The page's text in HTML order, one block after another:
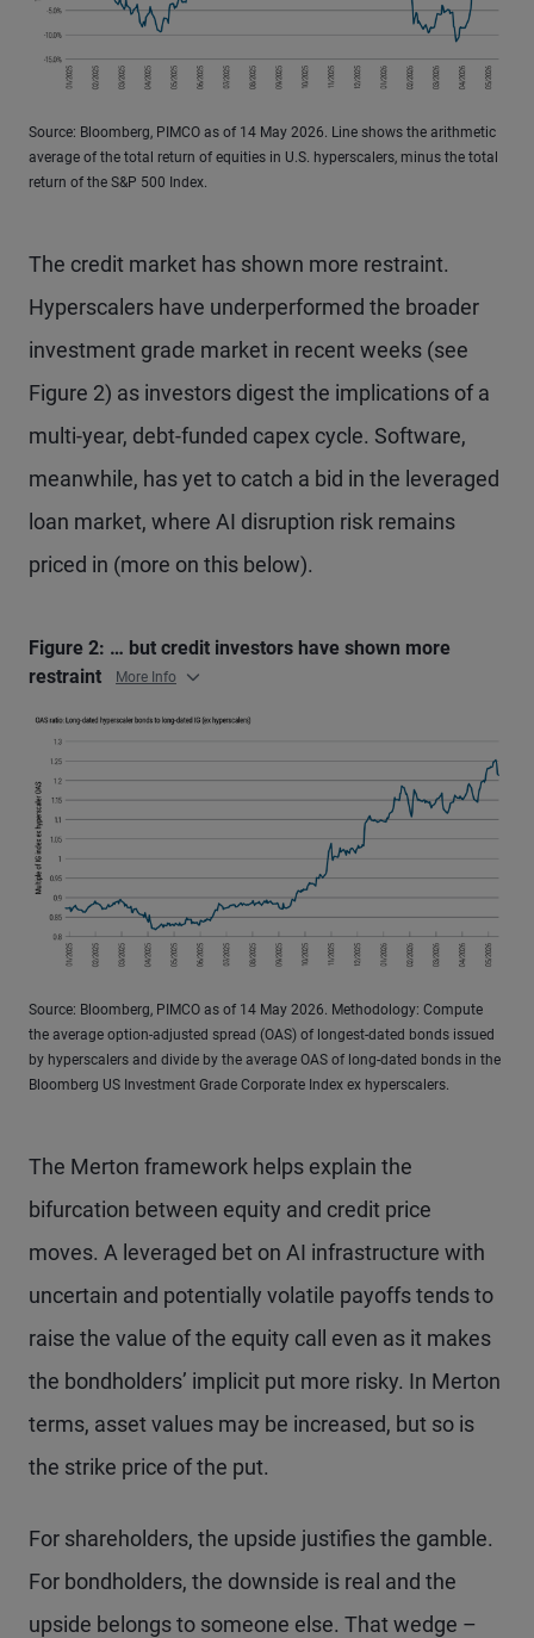
Source: Bloomberg, PIMCO as of 14 May 2026. Line shows the arithmetic
average of the total return of equities in U.S. hyperscalers, minus the total
return of the S&P 500 Index.
The credit market has shown more restraint.
Hyperscalers have underperformed the broader
investment grade market in recent weeks (see
Figure 2) as investors digest the implications of a
multi-year, debt-funded capex cycle. Software,
meanwhile, has yet to catch a bid in the leveraged
loan market, where AI disruption risk remains
priced in (more on this below).
Figure 2: … but credit investors have shown more
restraint
More Info
Source: Bloomberg, PIMCO as of 14 May 2026. Methodology: Compute
the average option-adjusted spread (OAS) of longest-dated bonds issued
by hyperscalers and divide by the average OAS of long-dated bonds in the
Bloomberg US Investment Grade Corporate Index ex hyperscalers.
The Merton framework helps explain the
bifurcation between equity and credit price
moves. A leveraged bet on AI infrastructure with
uncertain and potentially volatile payoffs tends to
raise the value of the equity call even as it makes
the bondholders’ implicit put more risky. In Merton
terms, asset values may be increased, but so is
the strike price of the put.
For shareholders, the upside justifies the gamble.
For bondholders, the downside is real and the
upside belongs to someone else. That wedge –